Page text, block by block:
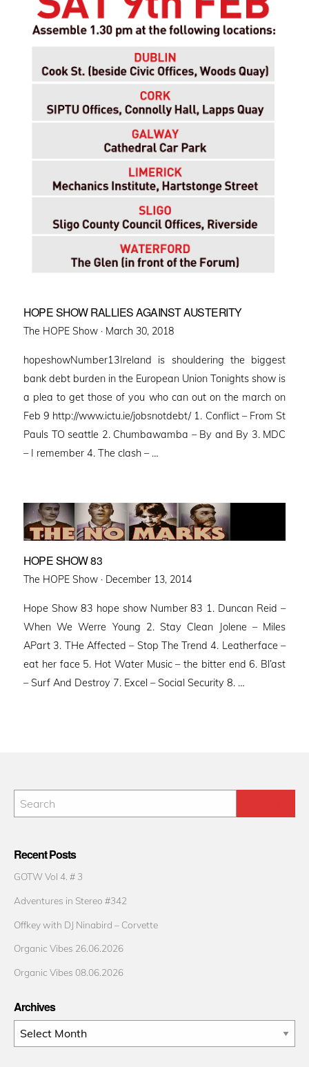
HOPE SHOW RALLIES AGAINST AUSTERITY
The HOPE Show · Posted
March 30, 2018
hopeshowNumber13Ireland is shouldering the biggest
bank debt burden in the European Union Tonights show is
a plea to get those of you who can out on the march on
Feb 9 http://www.ictu.ie/jobsnotdebt/ 1. Conflict – From St
Pauls TO seattle 2. Chumbawamba – By and By 3. MDC
– I remember 4. The clash – …
HOPE SHOW 83
The HOPE Show · Posted
December 13, 2014
Hope Show 83 hope show Number 83 1. Duncan Reid –
When We Werre Young 2. Stay Clean Jolene – Miles
APart 3. THe Affected – Stop The Trend 4. Leatherface –
eat her face 5. Hot Water Music – the bitter end 6. Bl’ast
– Surf And Destroy 7. Excel – Social Security 8. …
Recent Posts
GOTW Vol 4. # 3
Adventures in Stereo #342
Offkey with DJ Ninabird – Corvette
Organic Vibes 26.06.2026
Organic Vibes 08.06.2026
Archives
Archives